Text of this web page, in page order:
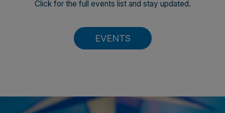
Click for the full events list and stay updated.
EVENTS